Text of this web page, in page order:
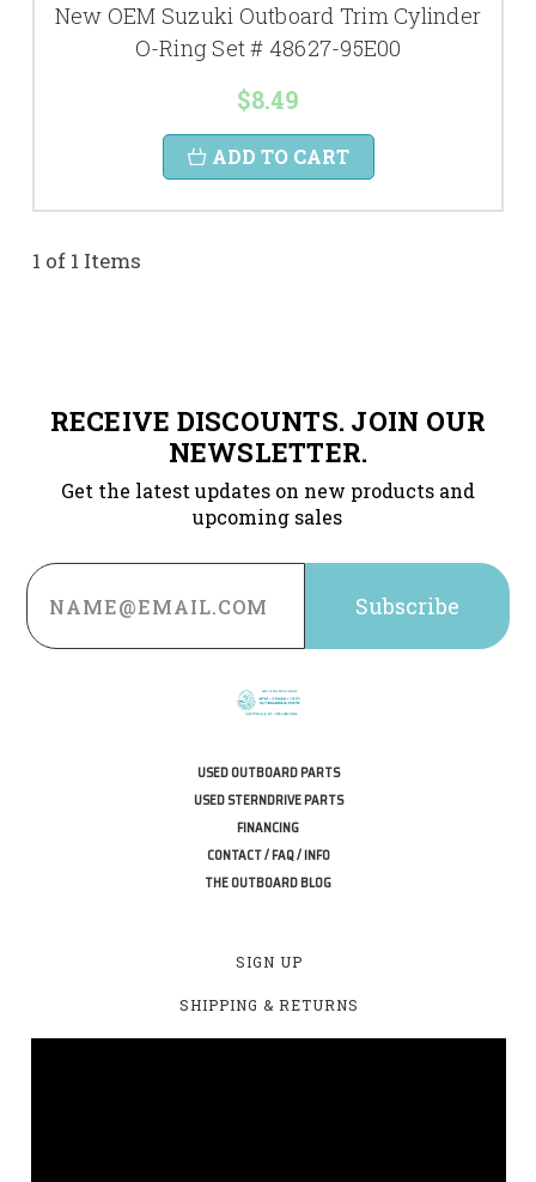
New OEM Suzuki Outboard Trim Cylinder
O-Ring Set # 48627-95E00
$8.49
ADD TO CART
1 of 1 Items
RECEIVE DISCOUNTS. JOIN OUR
NEWSLETTER.
Get the latest updates on new products and
upcoming sales
Email
Address
USED OUTBOARD PARTS
USED STERNDRIVE PARTS
FINANCING
CONTACT / FAQ / INFO
THE OUTBOARD BLOG
SIGN UP
SHIPPING & RETURNS